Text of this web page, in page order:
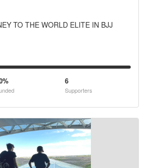
TO THE WORLD ELITE IN BJJ
6
Supporters